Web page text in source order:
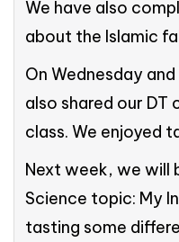
We have also
about the Islamic
On Wednesday
also shared our DT
class. We enjoyed
Next week, we will
Science topic: My
tasting some